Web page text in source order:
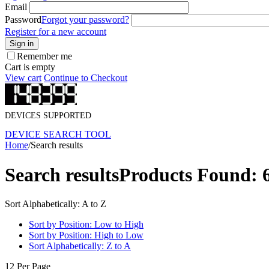
Email
PasswordForgot your password?
Register for a new account
Sign in
Remember me
Cart is empty
View cart Continue to Checkout
DEVICES SUPPORTED
DEVICE SEARCH TOOL
Home/Search results
Search resultsProducts Found:
Sort Alphabetically: A to Z
Sort by Position: Low to High
Sort by Position: High to Low
Sort Alphabetically: Z to A
12 Per Page